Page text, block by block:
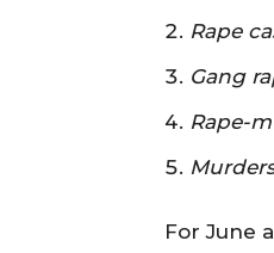
Rape
Gang
Rape-
For June